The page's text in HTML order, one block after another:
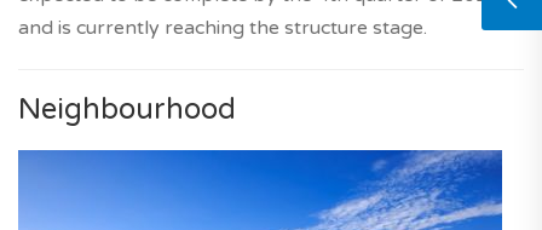
and is currently reaching the structure stage.
Neighbourhood